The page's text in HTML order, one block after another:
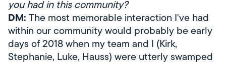
you had in this community?
DM: The most memorable interaction I've had
within our community would probably be early
days of 2018 when my team and I (Kirk,
Stephanie, Luke, Hauss) were utterly swamped